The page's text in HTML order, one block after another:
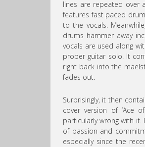
lines are repeated over
features fast paced
to the vocals.
drums hammer away
vocals are used along
proper guitar solo. It
right back into the
fades out.
Surprisingly, it then
cover version of ‘Ace
particularly wrong with
of passion and
especially since the